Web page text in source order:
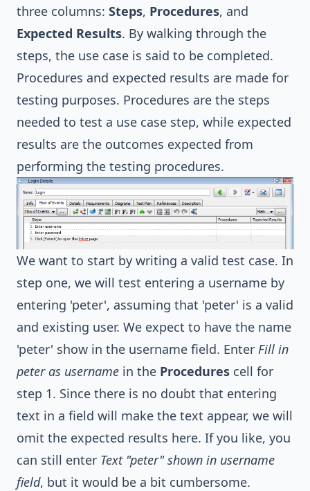
three columns: Steps, Procedures, and
Expected Results. By walking through the
steps, the use case is said to be completed.
Procedures and expected results are made for
testing purposes. Procedures are the steps
needed to test a use case step, while expected
results are the outcomes expected from
performing the testing procedures.
We want to start by writing a valid test case. In
step one, we will test entering a username by
entering 'peter', assuming that 'peter' is a valid
and existing user. We expect to have the name
'peter' show in the username field. Enter Fill in
peter as username in the Procedures cell for
step 1. Since there is no doubt that entering
text in a field will make the text appear, we will
omit the expected results here. If you like, you
can still enter Text "peter" shown in username
field, but it would be a bit cumbersome.